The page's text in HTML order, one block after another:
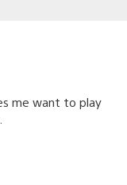
me want to play